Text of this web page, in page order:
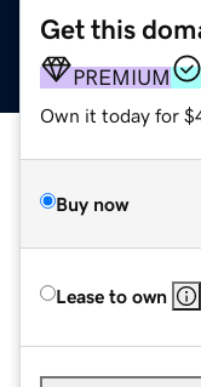
Get this
PREMIUM
Own it today for
Buy now
Lease to own